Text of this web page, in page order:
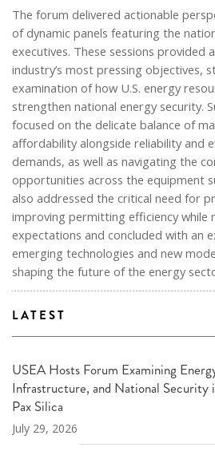
The forum delivered actionable
of dynamic panels featuring the
executives. These sessions provided
industry’s most pressing objectives,
examination of how U.S. energy
strengthen national energy security.
focused on the delicate balance of
affordability alongside reliability and
demands, as well as navigating the
opportunities across the equipment
also addressed the critical need for
improving permitting efficiency while
expectations and concluded with an
emerging technologies and new
shaping the future of the energy
LATEST
USEA Hosts Forum Examining
Infrastructure, and National Security
Pax Silica
July 29, 2026